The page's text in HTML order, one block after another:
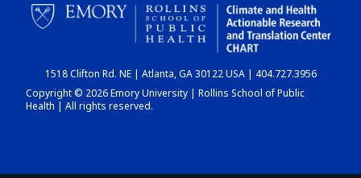
CHART
DASHBOARD
1518 Clifton Rd. NE | Atlanta, GA 30122 USA | 404.727.3956
Copyright © 2026 Emory University | Rollins School of Public
Health | All rights reserved.